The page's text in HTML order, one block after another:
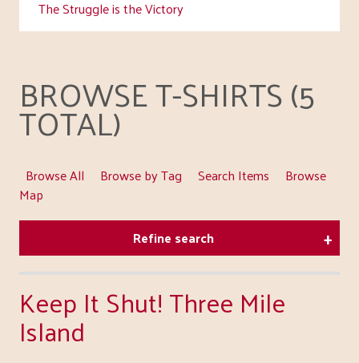
The Struggle is the Victory
BROWSE T-SHIRTS (5
TOTAL)
Browse All Browse by Tag Search Items
Browse
Map
Refine search
Keep It Shut! Three Mile
Island